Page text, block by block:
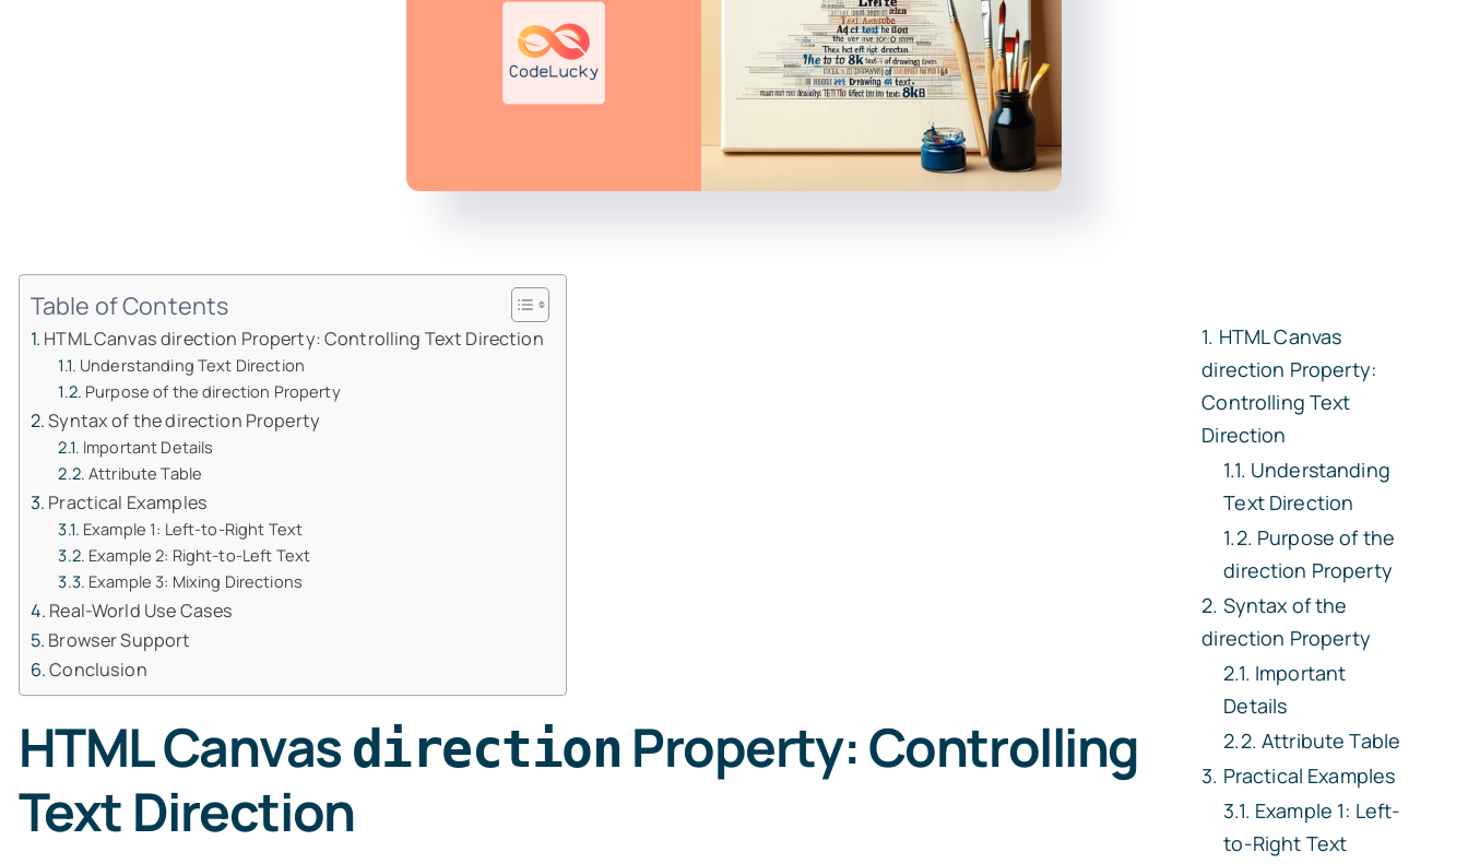
Table of Contents
HTML Canvas direction Property: Controlling Text Direction
Understanding Text Direction
Purpose of the direction Property
Syntax of the direction Property
Important Details
Attribute Table
Practical Examples
Example 1: Left-to-Right Text
Example 2: Right-to-Left Text
Example 3: Mixing Directions
Real-World Use Cases
Browser Support
Conclusion
HTML Canvas direction Property: Controlling
Text Direction
HTML Canvas
direction Property:
Controlling Text
Direction
Understanding
Text Direction
Purpose of the
direction Property
Syntax of the
direction Property
Important
Details
Attribute Table
Practical Examples
Example 1: Left-
to-Right Text